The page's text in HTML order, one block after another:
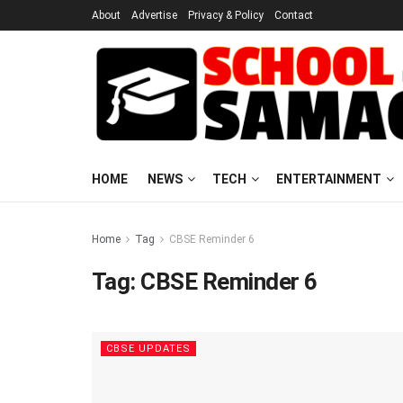
About Advertise Privacy & Policy Contact
HOME NEWS TECH ENTERTAINMENT
Home Tag CBSE Reminder 6
Tag: CBSE Reminder 6
CBSE UPDATES